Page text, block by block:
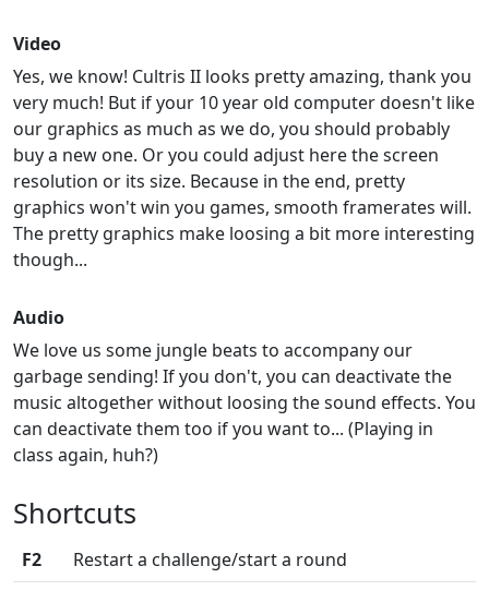
Video
Yes, we know! Cultris II looks pretty amazing, thank you
very much! But if your 10 year old computer doesn't like
our graphics as much as we do, you should probably
buy a new one. Or you could adjust here the screen
resolution or its size. Because in the end, pretty
graphics won't win you games, smooth framerates will.
The pretty graphics make loosing a bit more interesting
though...
Audio
We love us some jungle beats to accompany our
garbage sending! If you don't, you can deactivate the
music altogether without loosing the sound effects. You
can deactivate them too if you want to... (Playing in
class again, huh?)
Shortcuts
F2 Restart a challenge/start a round